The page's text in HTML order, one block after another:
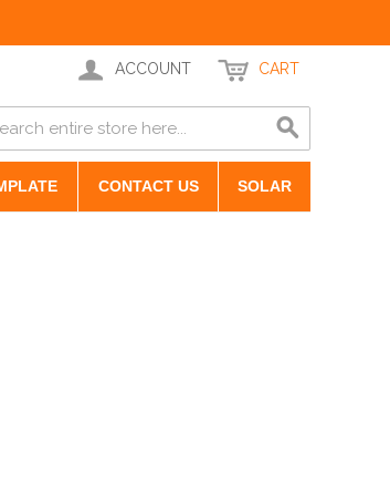
ACCOUNT CART
CONTACT US SOLAR